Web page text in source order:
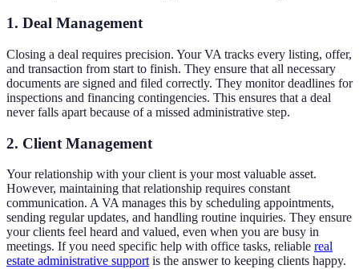
1. Deal Management
Closing a deal requires precision. Your VA tracks every listing, offer,
and transaction from start to finish. They ensure that all necessary
documents are signed and filed correctly. They monitor deadlines for
inspections and financing contingencies. This ensures that a deal
never falls apart because of a missed administrative step.
2. Client Management
Your relationship with your client is your most valuable asset.
However, maintaining that relationship requires constant
communication. A VA manages this by scheduling appointments,
sending regular updates, and handling routine inquiries. They ensure
your clients feel heard and valued, even when you are busy in
meetings. If you need specific help with office tasks, reliable real
estate administrative support is the answer to keeping clients happy.